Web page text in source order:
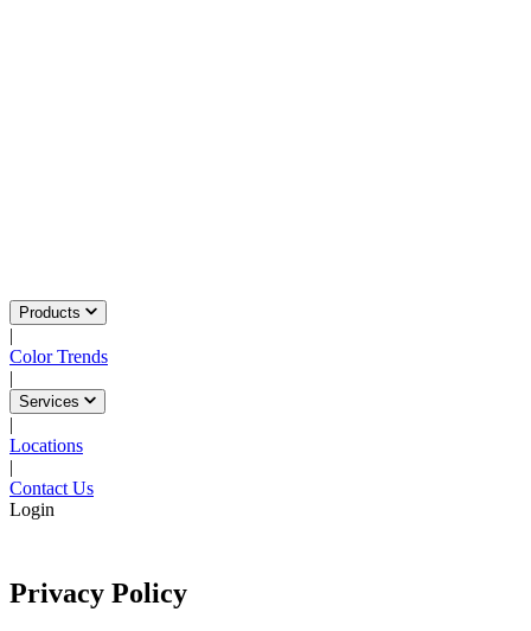
Products
|
Color Trends
|
Services
|
Locations
|
Contact Us
Login
Privacy Policy